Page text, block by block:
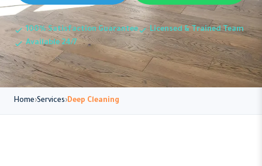
100% Satisfaction Guarantee
Licensed & Trained Team
Available 24/7
Home Services Deep Cleaning